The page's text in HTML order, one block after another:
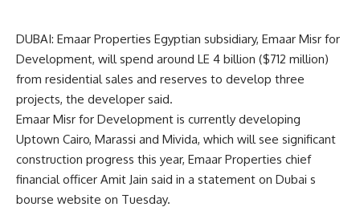
DUBAI: Emaar Properties Egyptian subsidiary, Emaar Misr for
Development, will spend around LE 4 billion ($712 million)
from residential sales and reserves to develop three
projects, the developer said.
Emaar Misr for Development is currently developing
Uptown Cairo, Marassi and Mivida, which will see significant
construction progress this year, Emaar Properties chief
financial officer Amit Jain said in a statement on Dubai s
bourse website on Tuesday.